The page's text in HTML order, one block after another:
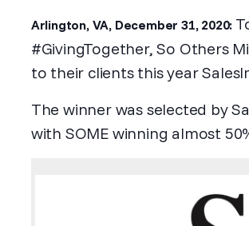
Arlington, VA, December 31, 2020:
#GivingTogether, So Others
to their clients this year
The winner was selected by
with SOME winning almost